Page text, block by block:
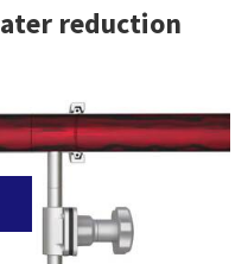
reduction